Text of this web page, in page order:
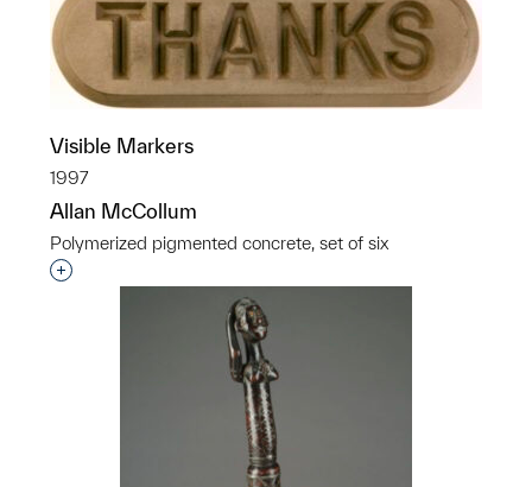
Visible Markers
1997
Allan McCollum
Polymerized pigmented concrete, set of six
Interested in adding this object to a group?